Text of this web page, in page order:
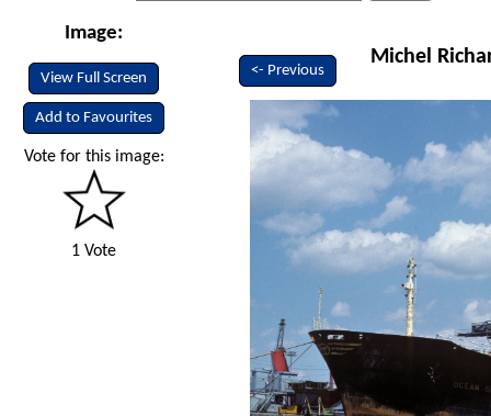
Image:
View Full Screen
Add to Favourites
Vote for this image:
1 Vote
<- Previous
Michel